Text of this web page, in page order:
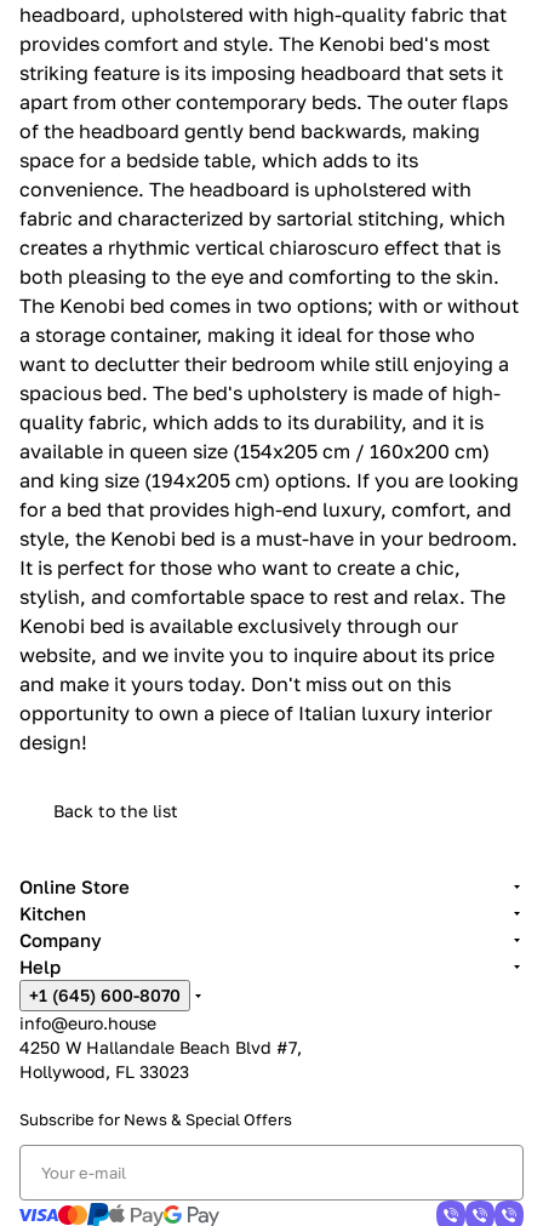
headboard, upholstered with high-quality fabric that
provides comfort and style. The Kenobi bed's most
striking feature is its imposing headboard that sets it
apart from other contemporary beds. The outer flaps
of the headboard gently bend backwards, making
space for a bedside table, which adds to its
convenience. The headboard is upholstered with
fabric and characterized by sartorial stitching, which
creates a rhythmic vertical chiaroscuro effect that is
both pleasing to the eye and comforting to the skin.
The Kenobi bed comes in two options; with or without
a storage container, making it ideal for those who
want to declutter their bedroom while still enjoying a
spacious bed. The bed's upholstery is made of high-
quality fabric, which adds to its durability, and it is
available in queen size (154x205 cm / 160x200 cm)
and king size (194x205 cm) options. If you are looking
for a bed that provides high-end luxury, comfort, and
style, the Kenobi bed is a must-have in your bedroom.
It is perfect for those who want to create a chic,
stylish, and comfortable space to rest and relax. The
Kenobi bed is available exclusively through our
website, and we invite you to inquire about its price
and make it yours today. Don't miss out on this
opportunity to own a piece of Italian luxury interior
design!
Back to the list
Online Store
Kitchen
Company
Help
+1 (645) 600-8070
info@euro.house
4250 W Hallandale Beach Blvd #7,
Hollywood, FL 33023
Subscribe for News & Special Offers